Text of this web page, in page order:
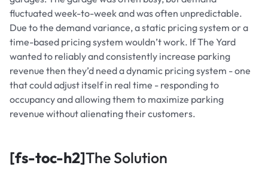
fluctuated week-to-week and was often unpredictable.
Due to the demand variance, a static pricing system or a
time-based pricing system wouldn’t work. If The Yard
wanted to reliably and consistently increase parking
revenue then they’d need a dynamic pricing system - one
that could adjust itself in real time - responding to
occupancy and allowing them to maximize parking
revenue without alienating their customers.
[fs-toc-h2]The Solution